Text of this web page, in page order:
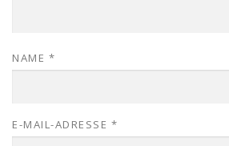
NAME *
E-MAIL-ADRESSE *